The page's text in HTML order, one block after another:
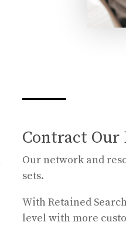
Contract Our
Our network and
sets.
With Retained
level with more